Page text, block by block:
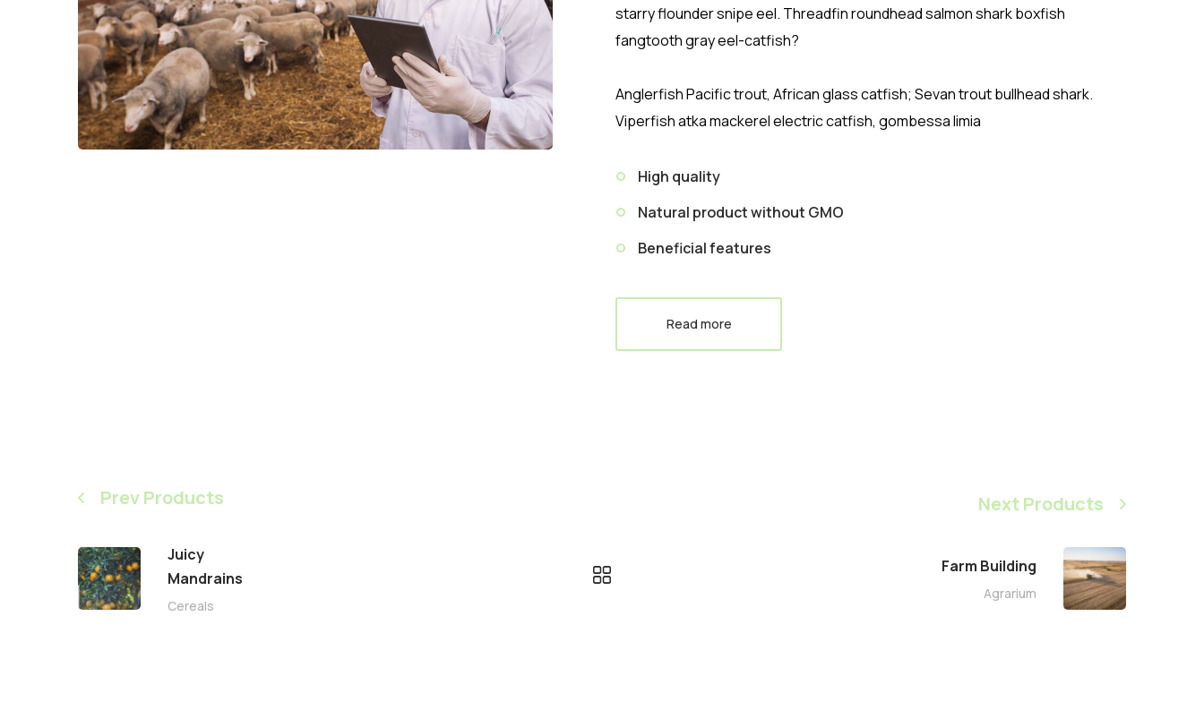
starry flounder snipe eel. Threadfin roundhead salmon shark boxfish
fangtooth gray eel-catfish?
Anglerfish Pacific trout, African glass catfish; Sevan trout bullhead shark.
Viperfish atka mackerel electric catfish, gombessa limia
High quality
Natural product without GMO
Beneficial features
Read more
Prev Products
Juicy
Mandrains
Cereals
Next Products
Farm Building
Agrarium